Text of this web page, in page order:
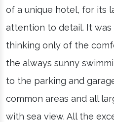
of a unique hotel, for its
attention to detail. It
thinking only of the
the always sunny
to the parking and
common areas and all
with sea view. All the